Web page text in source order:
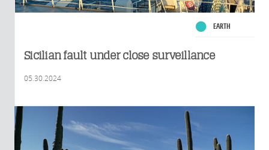
EARTH
Sicilian fault under close surveillance
05.30.2024